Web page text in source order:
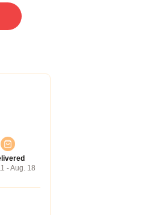
- Aug. 18